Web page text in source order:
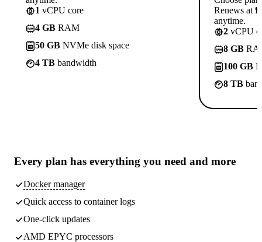
1 vCPU core
4 GB RAM
50 GB NVMe disk space
4 TB bandwidth
Renews at
anytime.
2 vCPU
8 GB
100 GB
8 TB
Every plan has everything you need and more
Docker manager
Quick access to container logs
One-click updates
AMD EPYC processors